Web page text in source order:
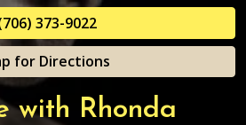
373-9022
for Directions
with Rhonda